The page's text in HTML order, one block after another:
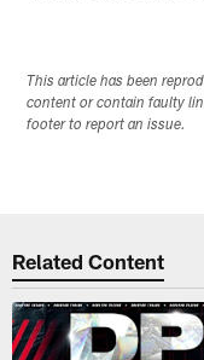
This article has been
content or contain faulty
footer to report an issue.
Related Content